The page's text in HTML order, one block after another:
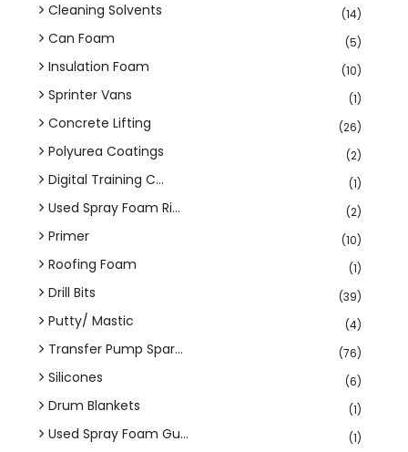
Cleaning Solvents (14)
Can Foam (5)
Insulation Foam (10)
Sprinter Vans (1)
Concrete Lifting (26)
Polyurea Coatings (2)
Digital Training C... (1)
Used Spray Foam Ri... (2)
Primer (10)
Roofing Foam (1)
Drill Bits (39)
Putty/ Mastic (4)
Transfer Pump Spar... (76)
Silicones (6)
Drum Blankets (1)
Used Spray Foam Gu... (1)